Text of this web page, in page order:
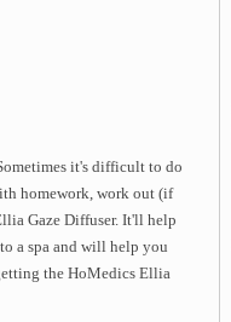
it's difficult to do
homework, work out (if
Gaze Diffuser. It'll help
a spa and will help you
the HoMedics Ellia